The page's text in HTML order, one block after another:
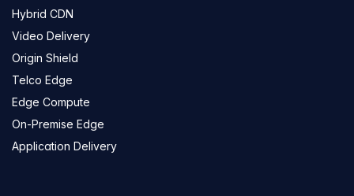
Hybrid CDN
Video Delivery
Origin Shield
Telco Edge
Edge Compute
On-Premise Edge
Application Delivery